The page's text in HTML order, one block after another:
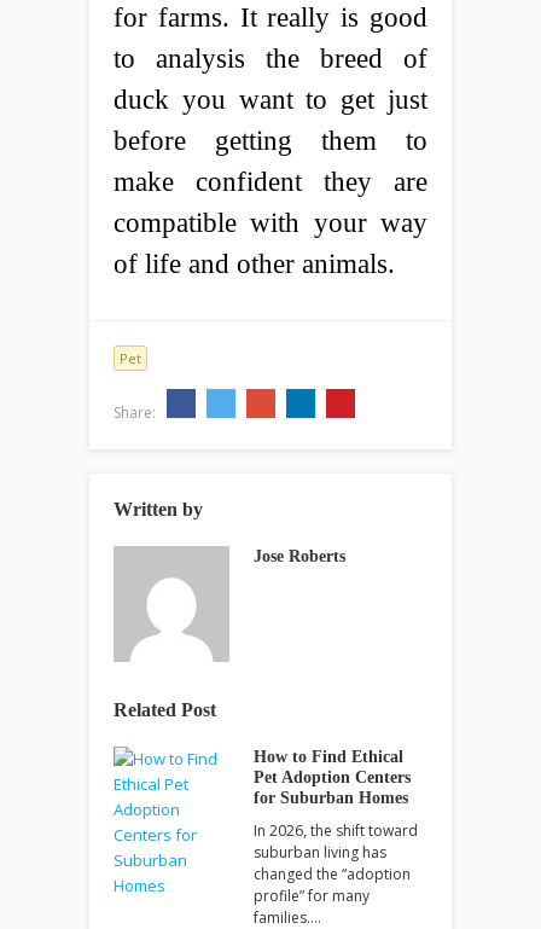
for farms. It really is good
to analysis the breed of
duck you want to get just
before getting them to
make confident they are
compatible with your way
of life and other animals.
Pet
Share:
Written by
Jose Roberts
Related Post
How to Find Ethical
Pet Adoption Centers
for Suburban Homes
In 2026, the shift toward
suburban living has
changed the “adoption
profile” for many
families.…